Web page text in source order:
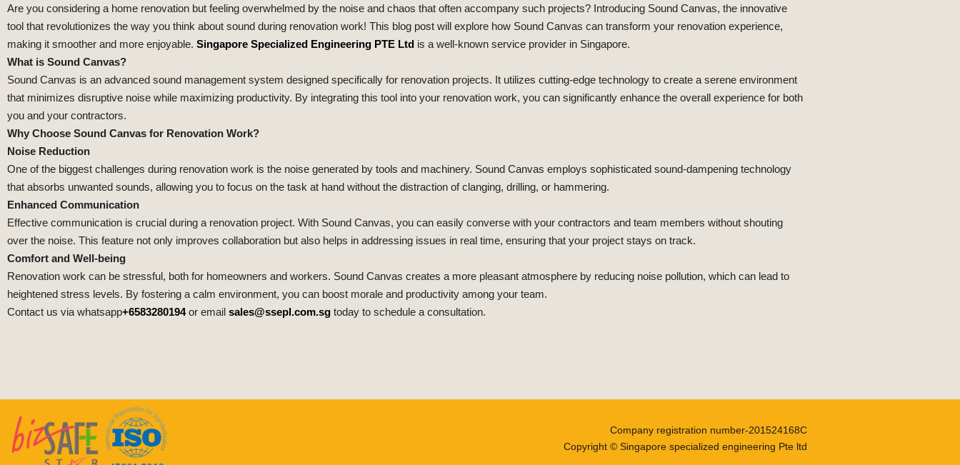
Are you considering a home renovation but feeling overwhelmed by the noise and chaos that often accompany such projects? Introducing Sound Canvas, the innovative
tool that revolutionizes the way you think about sound during renovation work! This blog post will explore how Sound Canvas can transform your renovation experience,
making it smoother and more enjoyable. Singapore Specialized Engineering PTE Ltd is a well-known service provider in Singapore.
What is Sound Canvas?
Sound Canvas is an advanced sound management system designed specifically for renovation projects. It utilizes cutting-edge technology to create a serene environment
that minimizes disruptive noise while maximizing productivity. By integrating this tool into your renovation work, you can significantly enhance the overall experience for both
you and your contractors.
Why Choose Sound Canvas for Renovation Work?
Noise Reduction
One of the biggest challenges during renovation work is the noise generated by tools and machinery. Sound Canvas employs sophisticated sound-dampening technology
that absorbs unwanted sounds, allowing you to focus on the task at hand without the distraction of clanging, drilling, or hammering.
Enhanced Communication
Effective communication is crucial during a renovation project. With Sound Canvas, you can easily converse with your contractors and team members without shouting
over the noise. This feature not only improves collaboration but also helps in addressing issues in real time, ensuring that your project stays on track.
Comfort and Well-being
Renovation work can be stressful, both for homeowners and workers. Sound Canvas creates a more pleasant atmosphere by reducing noise pollution, which can lead to
heightened stress levels. By fostering a calm environment, you can boost morale and productivity among your team.
Contact us via whatsapp+6583280194or email sales@ssepl.com.sg today to schedule a consultation.
Company registration number-201524168C
Copyright © Singapore specialized engineering Pte ltd